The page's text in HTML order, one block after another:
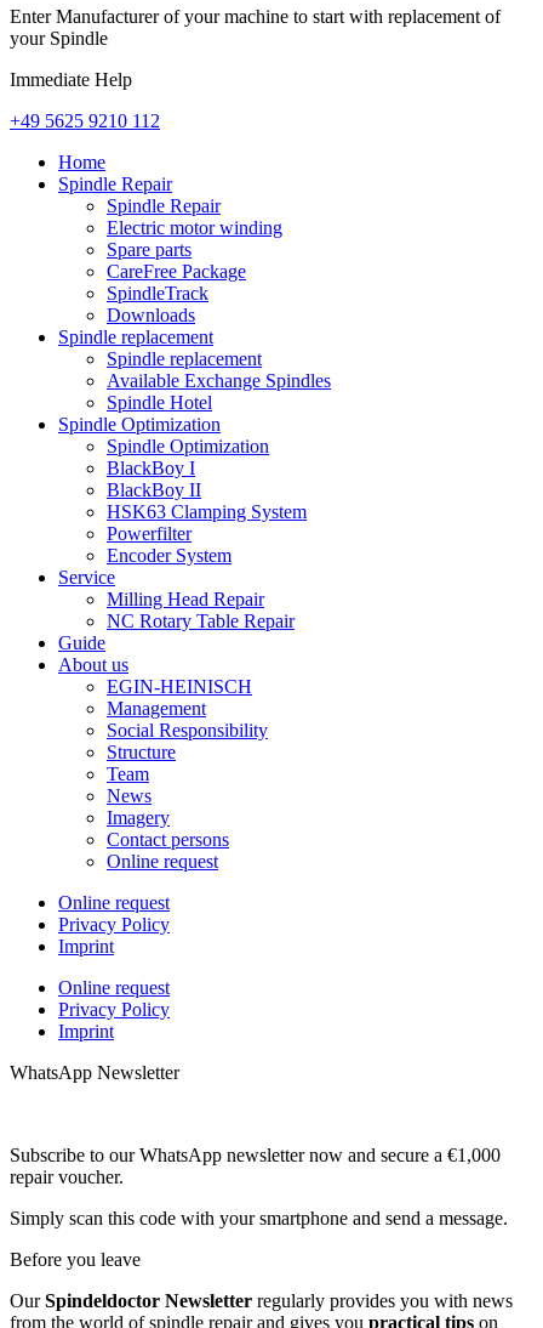
Enter Manufacturer of your machine to start with replacement of
your Spindle
Immediate Help
+49 5625 9210 112
Home
Spindle Repair
Spindle Repair
Electric motor winding
Spare parts
CareFree Package
SpindleTrack
Downloads
Spindle replacement
Spindle replacement
Available Exchange Spindles
Spindle Hotel
Spindle Optimization
Spindle Optimization
BlackBoy I
BlackBoy II
HSK63 Clamping System
Powerfilter
Encoder System
Service
Milling Head Repair
NC Rotary Table Repair
Guide
About us
EGIN-HEINISCH
Management
Social Responsibility
Structure
Team
News
Imagery
Contact persons
Online request
Online request
Privacy Policy
Imprint
Online request
Privacy Policy
Imprint
WhatsApp Newsletter
Subscribe to our WhatsApp newsletter now and secure a €1,000
repair voucher.
Simply scan this code with your smartphone and send a message.
Before you leave
OurSpindeldoctor Newsletter regularly provides you with news
from the world of spindle repair and gives you practical tips on